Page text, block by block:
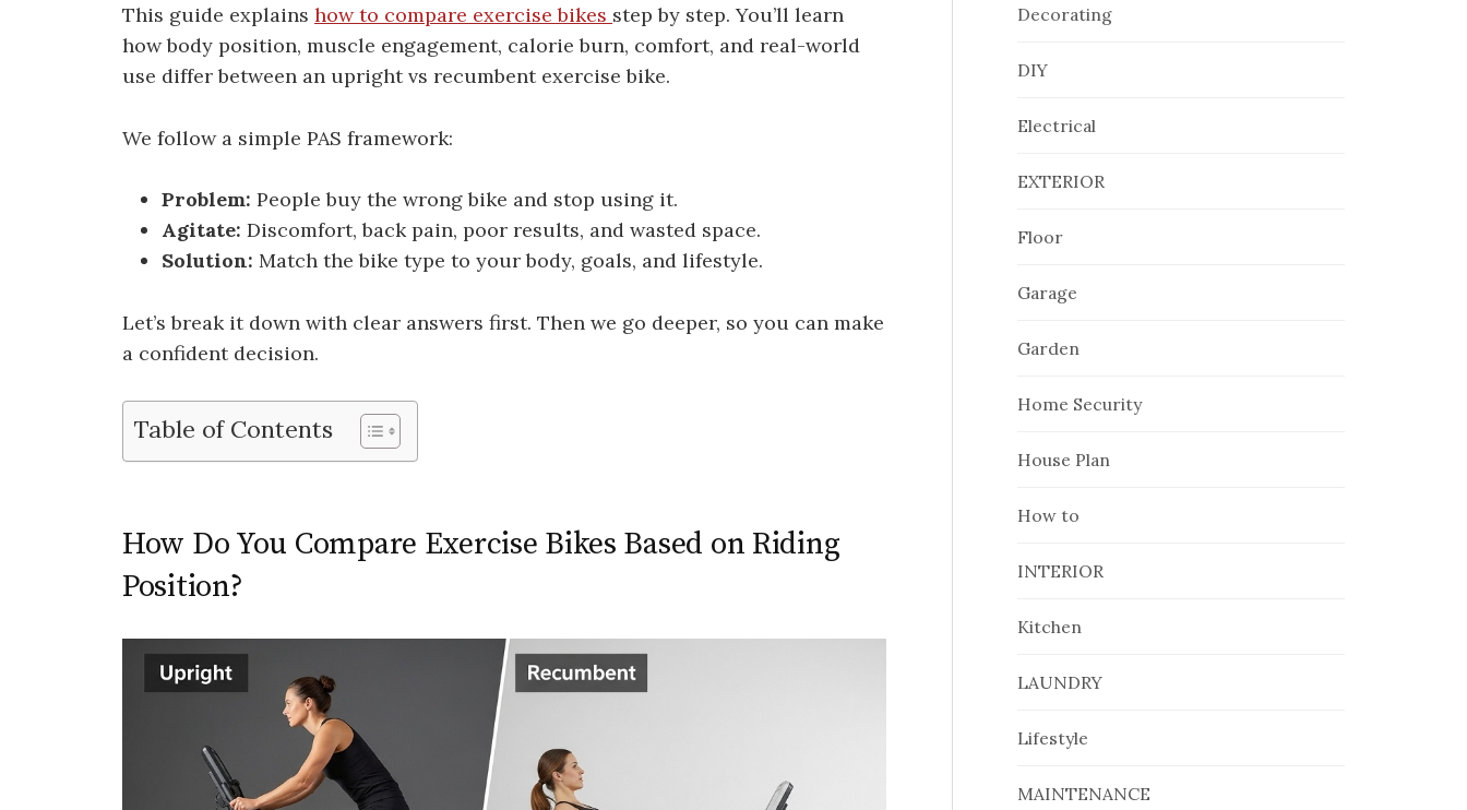
This guide explains how to compare exercise bikes step by step. You’ll learn
how body position, muscle engagement, calorie burn, comfort, and real-world
use differ between an upright vs recumbent exercise bike.
We follow a simple PAS framework:
Problem: People buy the wrong bike and stop using it.
Agitate: Discomfort, back pain, poor results, and wasted space.
Solution: Match the bike type to your body, goals, and lifestyle.
Let’s break it down with clear answers first. Then we go deeper, so you can make
a confident decision.
Table of Contents
How Do You Compare Exercise Bikes Based on Riding
Position?
Decorating
DIY
Electrical
EXTERIOR
Floor
Garage
Garden
Home Security
House Plan
How to
INTERIOR
Kitchen
LAUNDRY
Lifestyle
MAINTENANCE